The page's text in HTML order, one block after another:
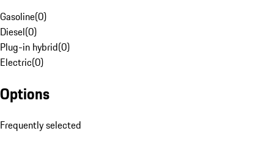
Gasoline(0)
Diesel(0)
Plug-in hybrid(0)
Electric(0)
Options
Frequently selected